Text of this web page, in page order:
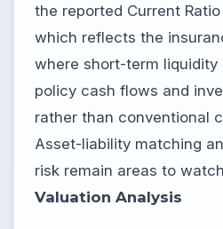
the reported Current
which reflects the
where short-term liquidity
policy cash flows and
rather than conventional
Asset-liability matching
risk remain areas to
Valuation Analysis